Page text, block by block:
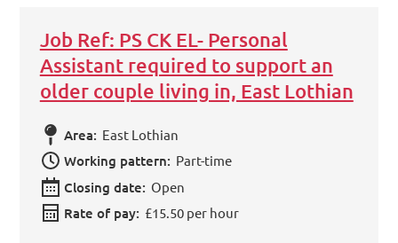
Job Ref: PS CK EL- Personal
Assistant required to support an
older couple living in, East Lothian
Area: East Lothian
Working pattern: Part-time
Closing date: Open
Rate of pay: £15.50 per hour